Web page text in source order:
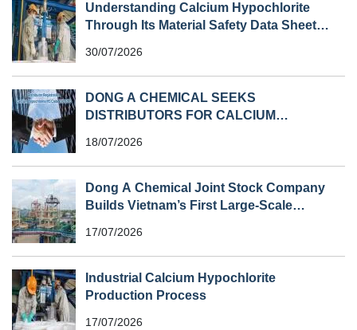
Understanding Calcium Hypochlorite
Through Its Material Safety Data Sheet
30/07/2026
DONG A CHEMICAL SEEKS
DISTRIBUTORS FOR CALCIUM
SOUTHEAST ASIA
18/07/2026
Dong A Chemical Joint Stock Company
Builds Vietnam’s First Large-Scale
17/07/2026
Industrial Calcium Hypochlorite
Production Process
17/07/2026